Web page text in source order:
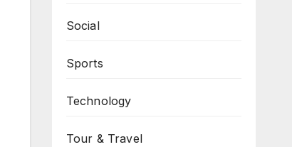
Social
Sports
Technology
Tour & Travel